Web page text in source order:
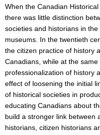
When the Canadian
there was little distinction
societies and historians in
museums. In the twentieth
the citizen practice of history
Canadians, while at the
professionalization of history
effect of loosening the initial
of historical societies in
educating Canadians about
build a stronger link between
historians, citizen historians